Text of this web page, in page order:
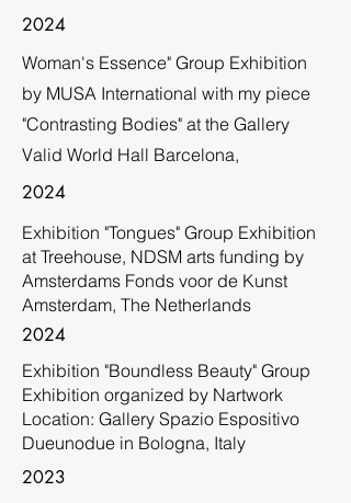
2024
Woman's Essence" Group Exhibition
by MUSA International with my piece
"Contrasting Bodies" at the Gallery
Valid World Hall Barcelona,
2024
Exhibition "Tongues" Group Exhibition
at Treehouse, NDSM arts funding by
Amsterdams Fonds voor de Kunst
Amsterdam, The Netherlands
2024
Exhibition "Boundless Beauty" Group
Exhibition organized by Nartwork
Location: Gallery Spazio Espositivo
Dueunodue in Bologna, Italy
2023